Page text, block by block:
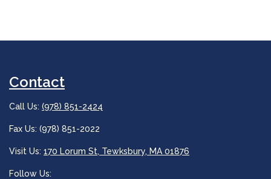
Contact
Call Us: (978) 851-2424
Fax Us: (978) 851-2022
Visit Us: 170 Lorum St, Tewksbury, MA 01876
Follow Us: